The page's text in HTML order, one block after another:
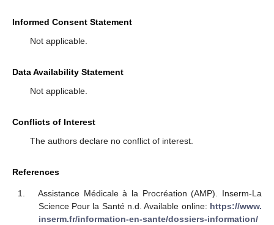
Informed Consent Statement
Not applicable.
Data Availability Statement
Not applicable.
Conflicts of Interest
The authors declare no conflict of interest.
References
Assistance Médicale à la Procréation (AMP). Inserm-La
Science Pour la Santé n.d. Available online: https://www.
inserm.fr/information-en-sante/dossiers-information/